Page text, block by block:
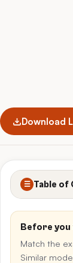
Download
☰ Table of
Before you
Match the
Similar